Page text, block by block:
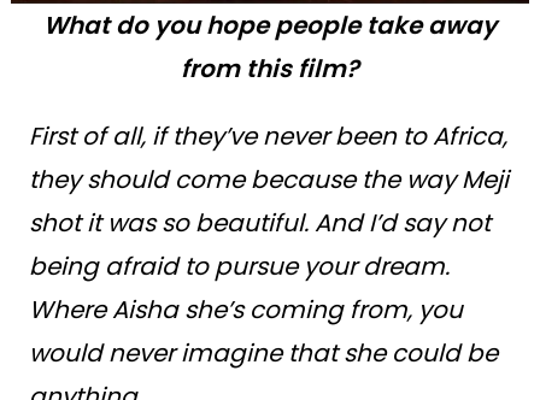
What do you hope people take away
from this film?
First of all, if they’ve never been to Africa,
they should come because the way Meji
shot it was so beautiful. And I’d say not
being afraid to pursue your dream.
Where Aisha she’s coming from, you
would never imagine that she could be